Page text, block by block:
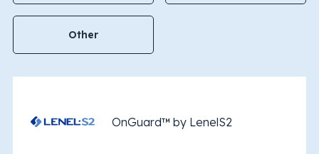
Other
OnGuard™ by LenelS2